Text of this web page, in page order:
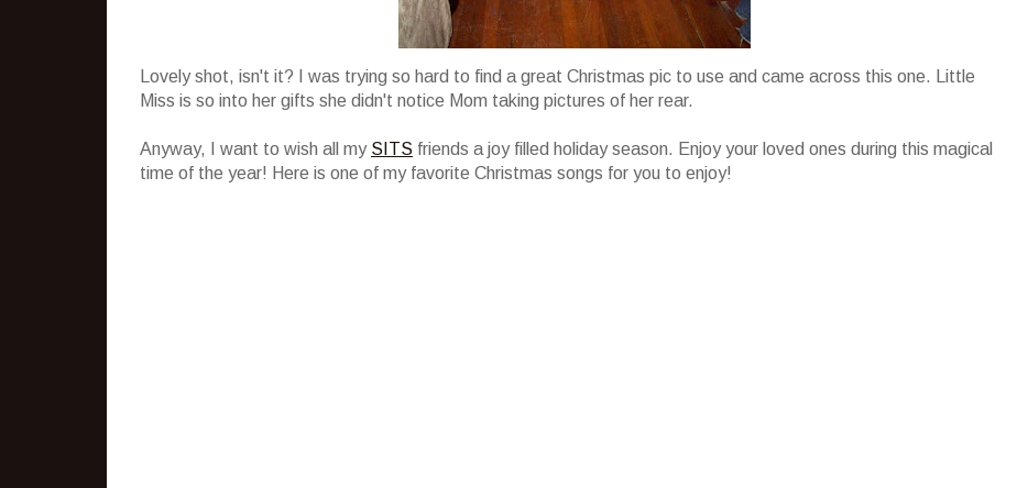
Lovely shot, isn't it? I was trying so hard to find a great Christmas pic to use and came across this one. Little
Miss is so into her gifts she didn't notice Mom taking pictures of her rear.
Anyway, I want to wish all my SITS friends a joy filled holiday season. Enjoy your loved ones during this magical
time of the year! Here is one of my favorite Christmas songs for you to enjoy!